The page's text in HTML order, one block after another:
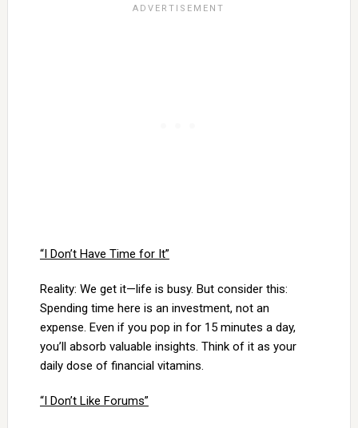
“I Don’t Have Time for It”
Reality: We get it—life is busy. But consider this:
Spending time here is an investment, not an
expense. Even if you pop in for 15 minutes a day,
you’ll absorb valuable insights. Think of it as your
daily dose of financial vitamins.
“I Don’t Like Forums”